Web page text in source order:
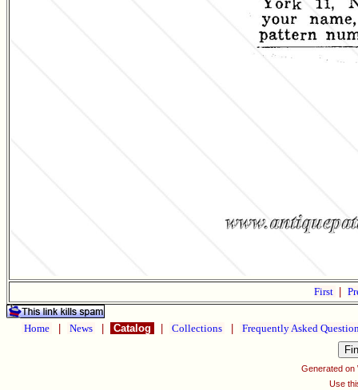
First
Home News Catalog Collections Frequently Asked
Generated on
Use